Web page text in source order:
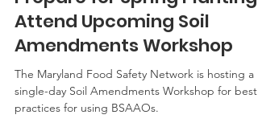
Sarah Everhart
Mar 1, 2022
Prepare for Spring Planting,
Attend Upcoming Soil
Amendments Workshop